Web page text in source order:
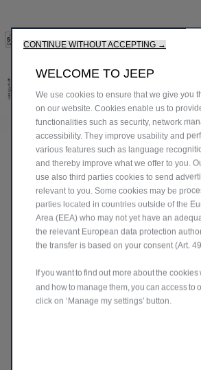
BUILT FOR
FIND YOUR
JEEP®
CONTINUE WITHOUT ACCEPTING →
WELCOME TO JEEP
We use cookies to ensure that we give you
on our website. Cookies enable us to
functionalities such as security, network
accessibility. They improve usability and
various features such as language
and thereby improve what we offer to you.
use also third parties cookies to send
relevant to you. Some cookies may be
parties located in countries outside of the
Area (EEA) who may not yet have an
the relevant European data protection
the transfer is based on your consent (Art.
If you want to find out more about the cookies
and how to manage them, you can access to
click on ‘Manage my settings’ button.